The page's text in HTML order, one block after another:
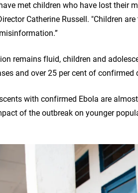
met children who have lost their
Catherine Russell. "Children
remains fluid, children and
and over 25 per cent of confirmed
with confirmed Ebola are
of the outbreak on younger